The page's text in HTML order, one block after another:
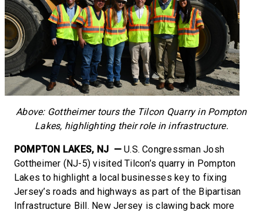
Above: Gottheimer tours the Tilcon Quarry in Pompton
Lakes, highlighting their role in infrastructure.
POMPTON LAKES, NJ —U.S. Congressman Josh
Gottheimer (NJ-5) visited Tilcon’s quarry in Pompton
Lakes to highlight a local businesses key to fixing
Jersey’s roads and highways as part of the Bipartisan
Infrastructure Bill. New Jersey is clawing back more